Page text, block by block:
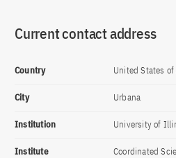
Current contact address
Country United States
City Urbana
Institution University of
Institute Coordinated